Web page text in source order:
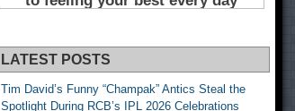
LATEST POSTS
Tim David’s Funny “Champak” Antics Steal the
Spotlight During RCB’s IPL 2026 Celebrations